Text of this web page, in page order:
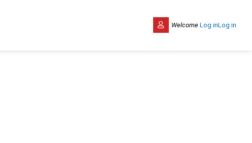
Welcome Log inLog in